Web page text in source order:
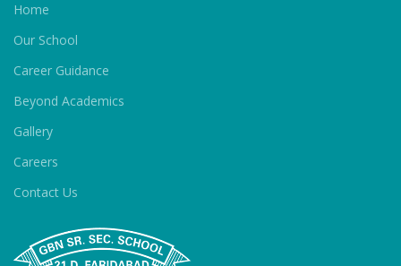
Home
Our School
Career Guidance
Beyond Academics
Gallery
Careers
Contact Us